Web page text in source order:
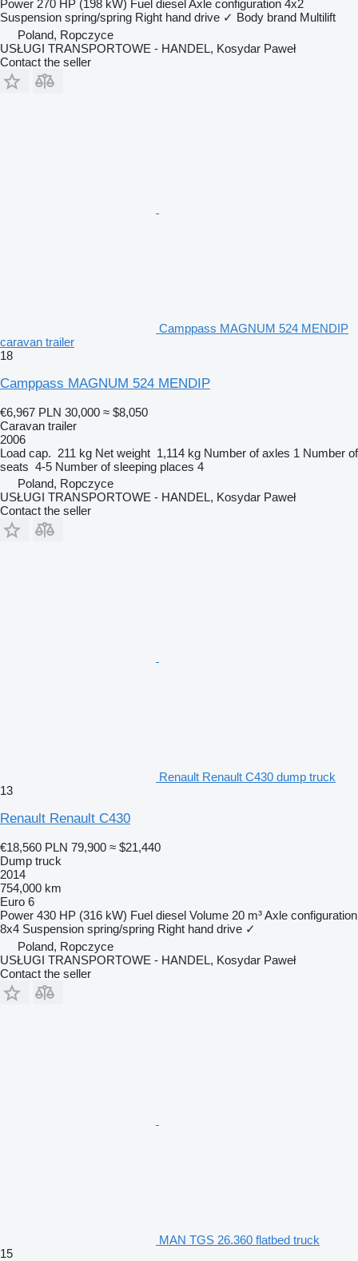
Power 270 HP (198 kW) Fuel diesel Axle configuration 4x2
Suspension spring/spring Right hand drive ✓ Body brand Multilift
Poland, Ropczyce
USŁUGI TRANSPORTOWE - HANDEL, Kosydar Paweł
Contact the seller
Camppass MAGNUM 524 MENDIP
caravan trailer
18
Camppass MAGNUM 524 MENDIP
€6,967 PLN 30,000 ≈ $8,050
Caravan trailer
2006
Load cap. 211 kg Net weight 1,114 kg Number of axles 1 Number of
seats 4-5 Number of sleeping places 4
Poland, Ropczyce
USŁUGI TRANSPORTOWE - HANDEL, Kosydar Paweł
Contact the seller
Renault Renault C430 dump truck
13
Renault Renault C430
€18,560 PLN 79,900 ≈ $21,440
Dump truck
2014
754,000 km
Euro 6
Power 430 HP (316 kW) Fuel diesel Volume 20 m³Axle configuration
8x4 Suspension spring/spring Right hand drive ✓
Poland, Ropczyce
USŁUGI TRANSPORTOWE - HANDEL, Kosydar Paweł
Contact the seller
MAN TGS 26.360 flatbed truck
15